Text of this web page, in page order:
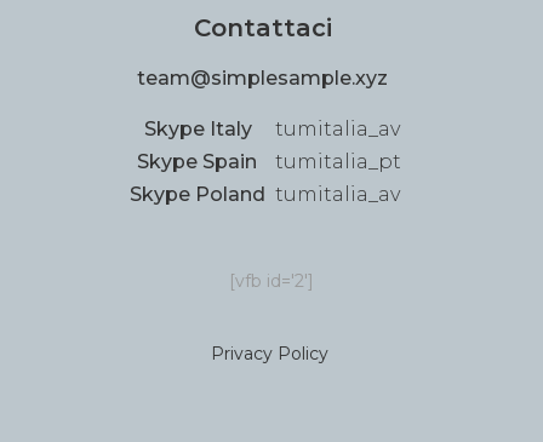
Contattaci
team@simplesample.xyz
Skype Italy
tumitalia_av
Skype Spain
tumitalia_pt
Skype Poland tumitalia_av
[vfb id='2']
Privacy Policy